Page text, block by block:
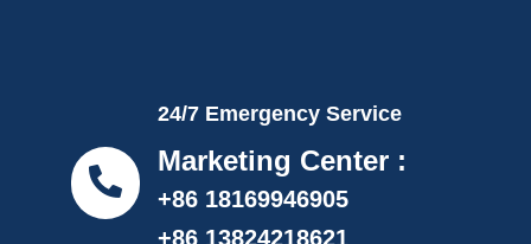
24/7 Emergency Service
Marketing Center :
+86 18169946905
+86 13824218621